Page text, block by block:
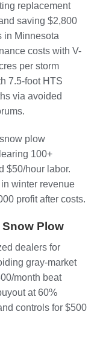
replacement
saving $2,800
in Minnesota
costs with V-
per storm
7.5-foot HTS
via avoided
plow
100+
$50/hour labor.
winter revenue
profit after costs.
Plow
dealers for
gray-market
month beat
at 60%
controls for $500